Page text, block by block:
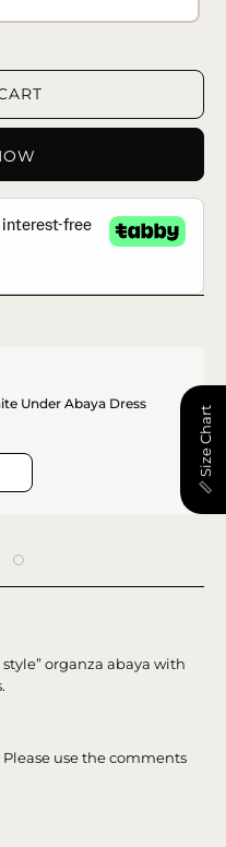
Under Abaya Dress
organza abaya with
use the comments
📏 Size Chart